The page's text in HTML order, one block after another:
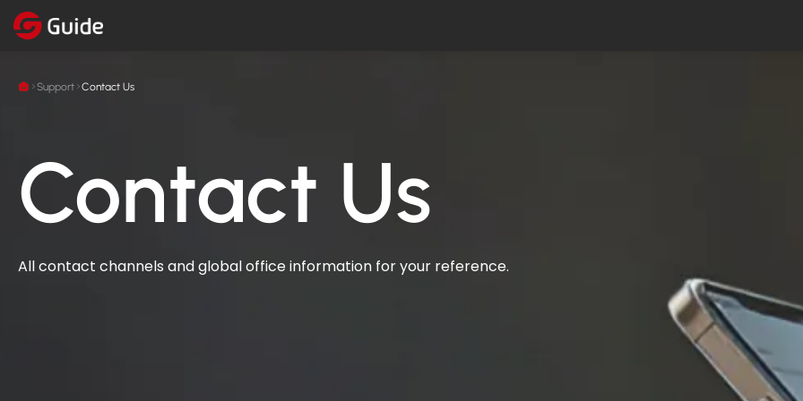
Support Contact Us
Contact Us
All contact channels and global office information for your reference.